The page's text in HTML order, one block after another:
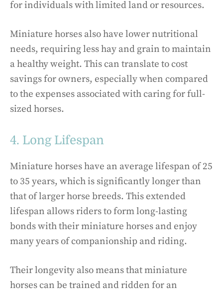
for individuals with limited land or resources.
Miniature horses also have lower nutritional
needs, requiring less hay and grain to maintain
a healthy weight. This can translate to cost
savings for owners, especially when compared
to the expenses associated with caring for full-
sized horses.
4. Long Lifespan
Miniature horses have an average lifespan of 25
to 35 years, which is significantly longer than
that of larger horse breeds. This extended
lifespan allows riders to form long-lasting
bonds with their miniature horses and enjoy
many years of companionship and riding.
Their longevity also means that miniature
horses can be trained and ridden for an